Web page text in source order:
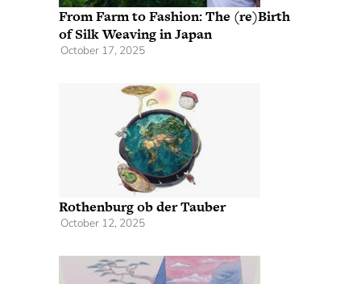
From Farm to Fashion: The (re)Birth
of Silk Weaving in Japan
October 17, 2025
Rothenburg ob der Tauber
October 12, 2025